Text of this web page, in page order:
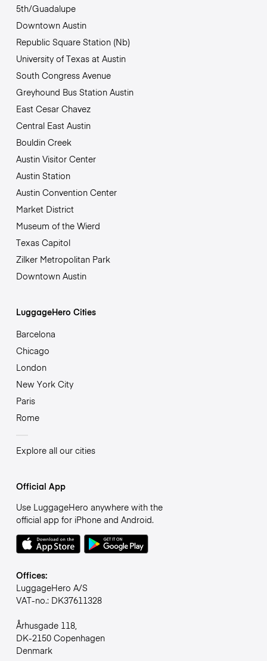
5th/Guadalupe
Downtown Austin
Republic Square Station (Nb)
University of Texas at Austin
South Congress Avenue
Greyhound Bus Station Austin
East Cesar Chavez
Central East Austin
Bouldin Creek
Austin Visitor Center
Austin Station
Austin Convention Center
Market District
Museum of the Wierd
Texas Capitol
Zilker Metropolitan Park
Downtown Austin
LuggageHero Cities
Barcelona
Chicago
London
New York City
Paris
Rome
Explore all our cities
Official App
Use LuggageHero anywhere with the
official app for iPhone and Android.
Offices:
LuggageHero A/S
VAT-no.: DK37611328
Århusgade 118,
DK-2150 Copenhagen
Denmark